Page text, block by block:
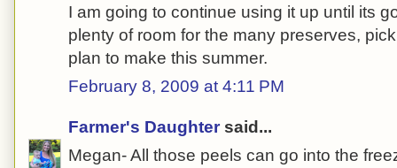
I am going to continue using it up until its
plenty of room for the many preserves,
plan to make this summer.
February 8, 2009 at 4:11 PM
Farmer's Daughter said...
Megan- All those peels can go into the